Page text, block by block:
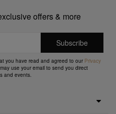
offers & more
you have read and agreed to our Privacy
use your email to send you direct
and events.